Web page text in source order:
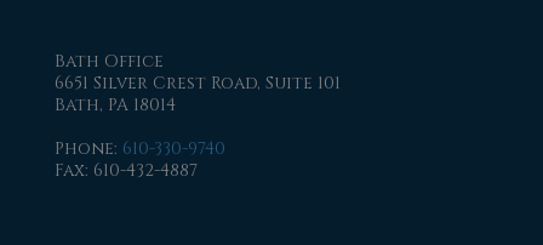
Bath Office
6651 Silver Crest Road, Suite 101
Bath, PA 18014
Phone: 610-330-9740
Fax: 610-432-4887